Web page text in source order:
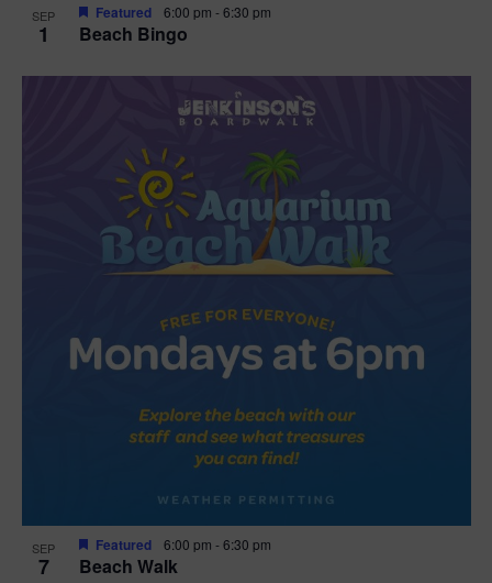
SEP
1 Beach Bingo
Featured 6:00 pm -6:30 pm
SEP
7 Beach Walk
Featured 6:00 pm -6:30 pm